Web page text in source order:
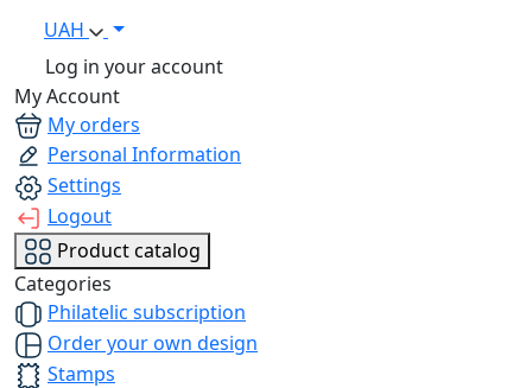
UAH
Log in your account
My Account
My orders
Personal Information
Settings
Logout
Product catalog
Categories
Philatelic subscription
Order your own design
Stamps